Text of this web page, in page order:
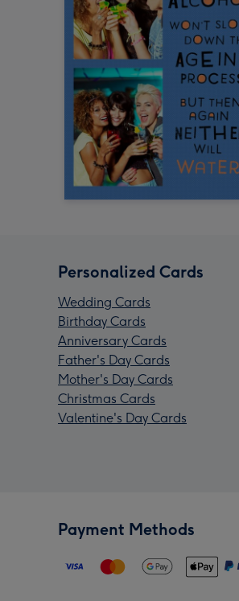
Personalized Cards
Wedding Cards
Birthday Cards
Anniversary Cards
Father's Day Cards
Mother's Day Cards
Christmas Cards
Valentine's Day Cards
Payment Methods